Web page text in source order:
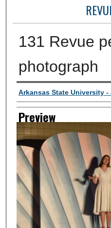
131 Revue
photograph
Creator
Arkansas State University -
Preview